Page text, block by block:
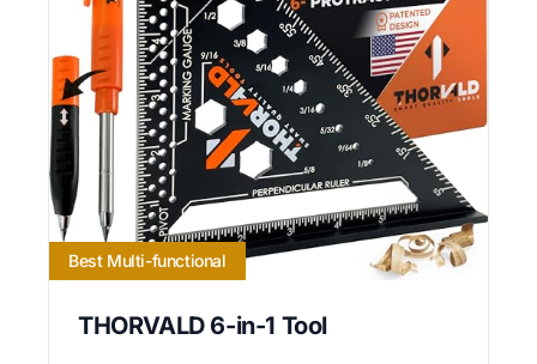
Best Multi-functional
THORVALD 6-in-1 Tool